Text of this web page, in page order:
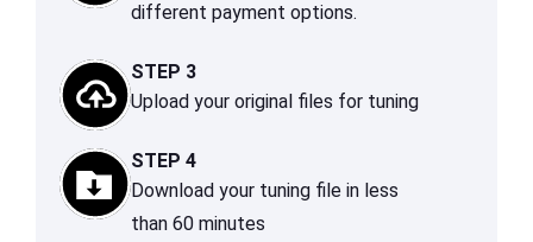
different payment options.
STEP 3
Upload your original files for tuning
STEP 4
Download your tuning file in less
than 60 minutes